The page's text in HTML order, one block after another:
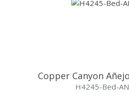
Copper Canyon
H4245-Bed-